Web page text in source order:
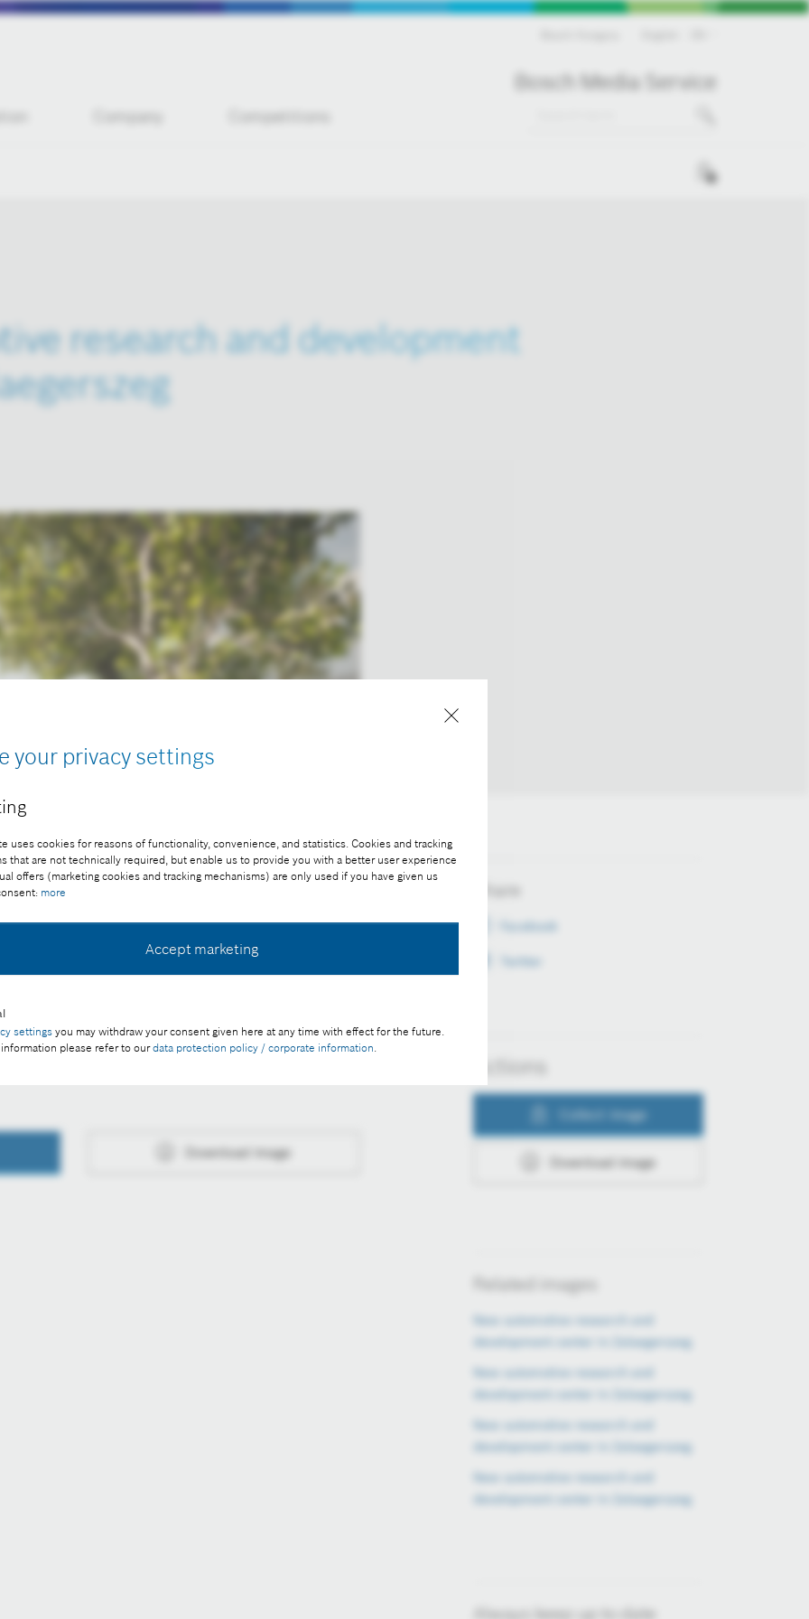
your privacy settings
uses cookies for reasons of functionality, convenience, and statistics. Cookies and tracking
that are not technically required, but enable us to provide you with a better user experience
offers (marketing cookies and tracking mechanisms) are only used if you have given us
more
Accept marketing
settings you may withdraw your consent given here at any time with effect for the future.
please refer to ourdata protection policy / corporate information.
Bosch Media Service
Competitions
research and development
of charge with credit “Picture: Bosch”
center in Zalaegerszeg
Download image
Share
Facebook
Twitter
Actions
Collect image
Download image
Related images
New automotive research and
development center in Zalaegerszeg
New automotive research and
development center in Zalaegerszeg
New automotive research and
development center in Zalaegerszeg
New automotive research and
development center in Zalaegerszeg
Always keep up to date